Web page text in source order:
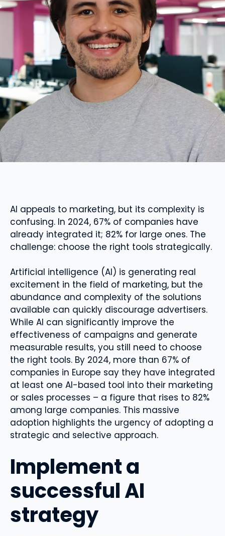
AI appeals to marketing, but its complexity is
confusing. In 2024, 67% of companies have
already integrated it; 82% for large ones. The
challenge: choose the right tools strategically.
Artificial intelligence (AI) is generating real
excitement in the field of marketing, but the
abundance and complexity of the solutions
available can quickly discourage advertisers.
While AI can significantly improve the
effectiveness of campaigns and generate
measurable results, you still need to choose
the right tools. By 2024, more than 67% of
companies in Europe say they have integrated
at least one AI-based tool into their marketing
or sales processes – a figure that rises to 82%
among large companies. This massive
adoption highlights the urgency of adopting a
strategic and selective approach.
Implement a
successful AI
strategy